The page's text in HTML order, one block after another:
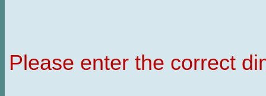
Please enter the correct